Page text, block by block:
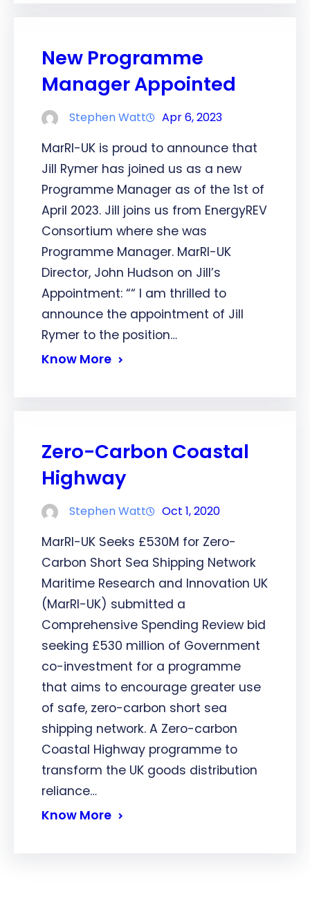
New Programme
Manager Appointed
Stephen Watt Apr 6, 2023
MarRI-UK is proud to announce that
Jill Rymer has joined us as a new
Programme Manager as of the 1st of
April 2023. Jill joins us from EnergyREV
Consortium where she was
Programme Manager. MarRI-UK
Director, John Hudson on Jill’s
Appointment: ““ I am thrilled to
announce the appointment of Jill
Rymer to the position…
Know More
Zero-Carbon Coastal
Highway
Stephen Watt Oct 1, 2020
MarRI-UK Seeks £530M for Zero-
Carbon Short Sea Shipping Network
Maritime Research and Innovation UK
(MarRI-UK) submitted a
Comprehensive Spending Review bid
seeking £530 million of Government
co-investment for a programme
that aims to encourage greater use
of safe, zero-carbon short sea
shipping network. A Zero-carbon
Coastal Highway programme to
transform the UK goods distribution
reliance…
Know More